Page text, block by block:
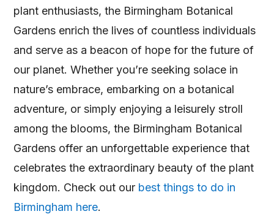
plant enthusiasts, the Birmingham Botanical
Gardens enrich the lives of countless individuals
and serve as a beacon of hope for the future of
our planet. Whether you’re seeking solace in
nature’s embrace, embarking on a botanical
adventure, or simply enjoying a leisurely stroll
among the blooms, the Birmingham Botanical
Gardens offer an unforgettable experience that
celebrates the extraordinary beauty of the plant
kingdom. Check out our best things to do in
Birmingham here.